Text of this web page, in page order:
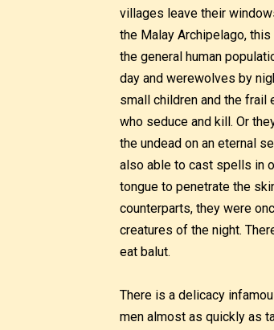
villages leave their
the Malay Archipelago,
the general human
day and werewolves by
small children and the frail
who seduce and kill. Or
the undead on an eternal
also able to cast spells in
tongue to penetrate the
counterparts, they were
creatures of the night.
eat balut.
There is a delicacy
men almost as quickly as